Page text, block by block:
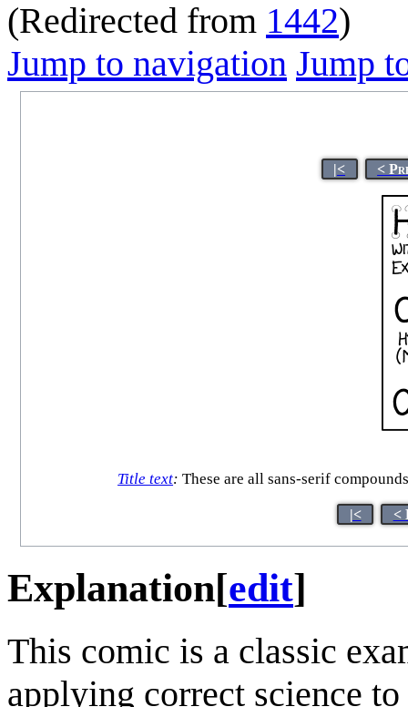
(Redirected from 1442)
Jump to navigation Jump
|< <
Title text: These are all sans-serif
|< <
Explanation[edit]
This comic is a classic
applying correct science